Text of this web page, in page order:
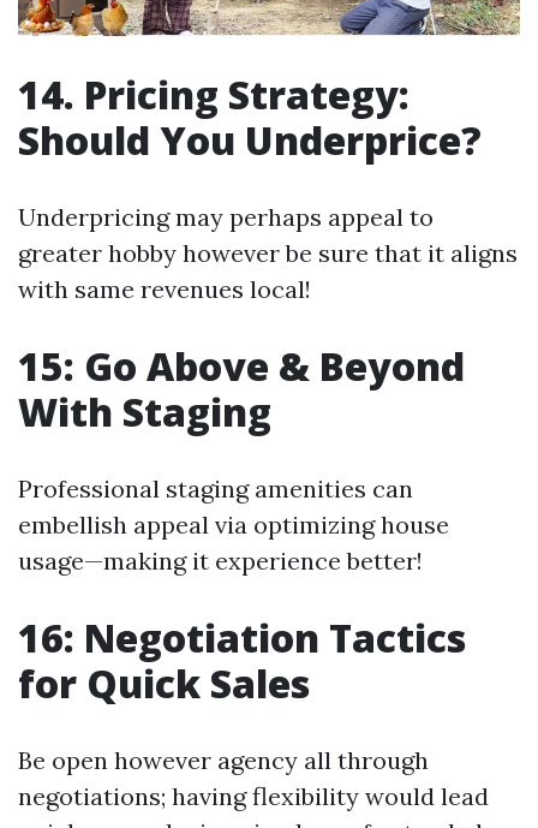
14. Pricing Strategy:
Should You Underprice?
Underpricing may perhaps appeal to
greater hobby however be sure that it aligns
with same revenues local!
15: Go Above & Beyond
With Staging
Professional staging amenities can
embellish appeal via optimizing house
usage—making it experience better!
16: Negotiation Tactics
for Quick Sales
Be open however agency all through
negotiations; having flexibility would lead